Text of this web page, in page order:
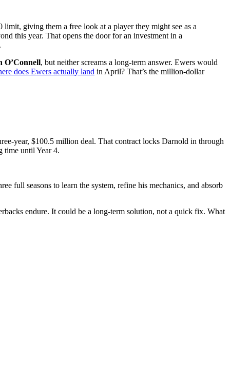
giving them a free look at a player they might see as a
this year. That opens the door for an investment in a
O’Connell, but neither screams a long-term answer. Ewers would
does Ewers actually land in April? That’s the million-dollar
year, $100.5 million deal. That contract locks Darnold in through
time until Year 4.
full seasons to learn the system, refine his mechanics, and absorb
endure. It could be a long-term solution, not a quick fix. What